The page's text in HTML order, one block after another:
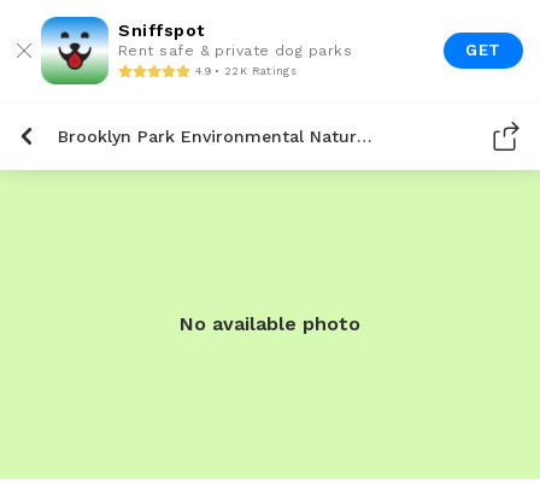
Sniffspot
Rent safe & private dog parks
4.9 • 22K Ratings
GET
Brooklyn Park Environmental Nature Area
No available photo